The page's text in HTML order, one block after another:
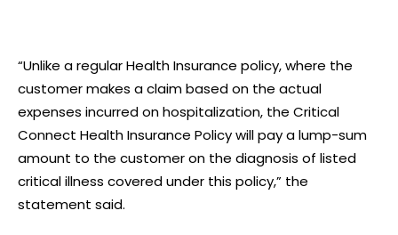
“Unlike a regular Health Insurance policy, where the
customer makes a claim based on the actual
expenses incurred on hospitalization, the Critical
Connect Health Insurance Policy will pay a lump-sum
amount to the customer on the diagnosis of listed
critical illness covered under this policy,” the
statement said.